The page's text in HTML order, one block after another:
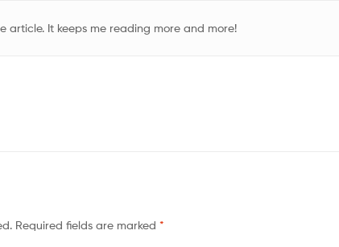
article. It keeps me reading more and more!
Required fields are marked *